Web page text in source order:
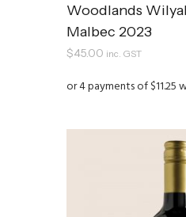
Woodlands
Malbec 2023
$45.00 inc. GST